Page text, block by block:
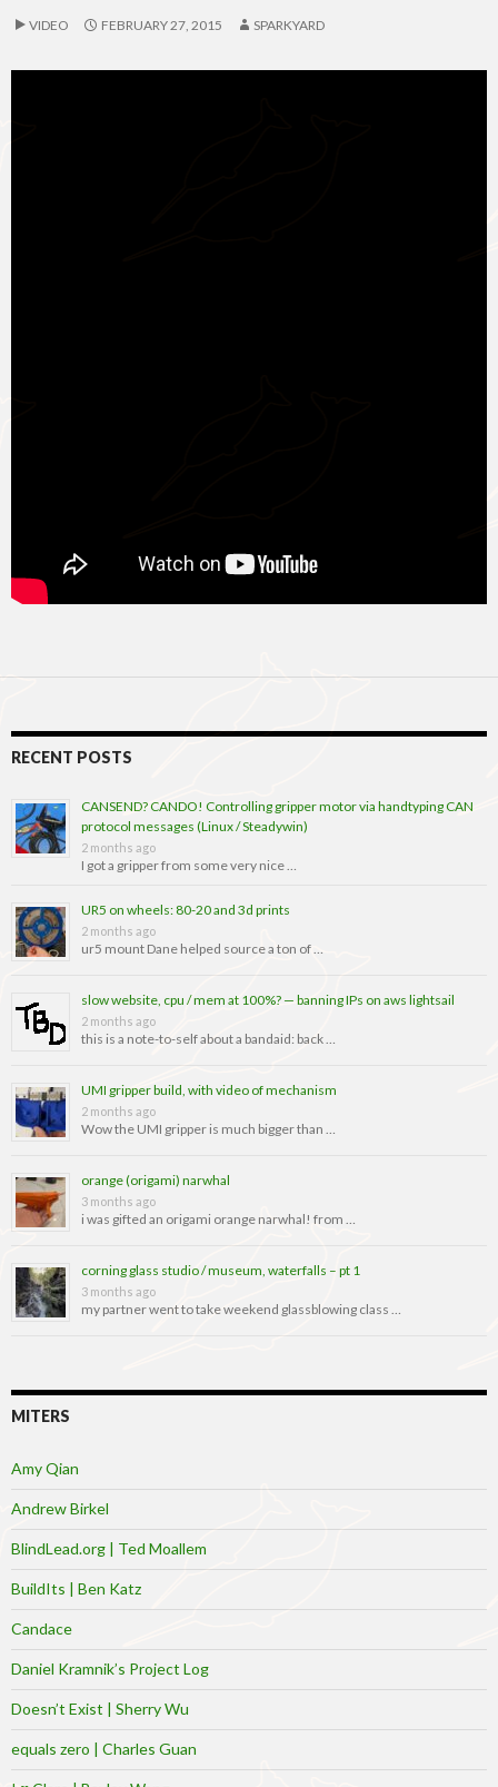
VIDEO FEBRUARY 27, 2015 SPARKYARD
RECENT POSTS
CANSEND? CANDO! Controlling gripper motor via handtyping CAN
protocol messages (Linux / Steadywin)
2 months ago
I got a gripper from some very nice …
UR5 on wheels: 80-20 and 3d prints
2 months ago
ur5 mount Dane helped source a ton of …
slow website, cpu / mem at 100%? — banning IPs on aws lightsail
2 months ago
this is a note-to-self about a bandaid: back …
UMI gripper build, with video of mechanism
2 months ago
Wow the UMI gripper is much bigger than …
orange (origami) narwhal
3 months ago
i was gifted an origami orange narwhal! from …
corning glass studio / museum, waterfalls – pt 1
3 months ago
my partner went to take weekend glassblowing class …
MITERS
Amy Qian
Andrew Birkel
BlindLead.org | Ted Moallem
BuildIts | Ben Katz
Candace
Daniel Kramnik’s Project Log
Doesn’t Exist | Sherry Wu
equals zero | Charles Guan